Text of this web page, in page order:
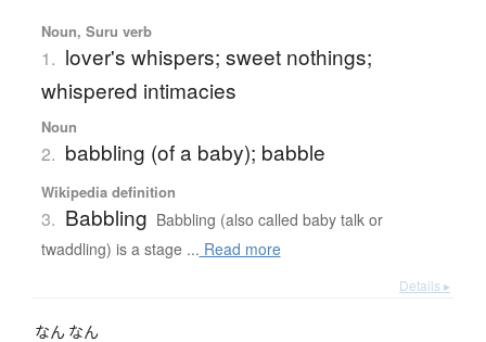
Noun, Suru verb
1. lover's whispers; sweet nothings;
whispered intimacies
Noun
2. babbling (of a baby); babble
Wikipedia definition
3. Babbling Babbling (also called baby talk or
twaddling) is a stage ... Read more
Details ▸
なん なん